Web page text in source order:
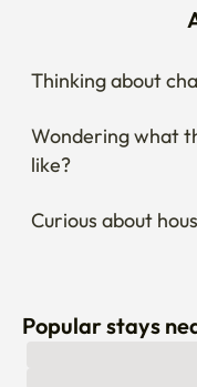
Thinking about
Wondering what
like?
Curious about
Popular stays